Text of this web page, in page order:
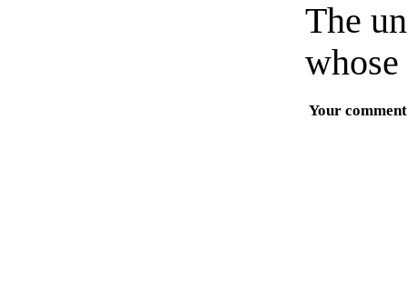
The
Your comment